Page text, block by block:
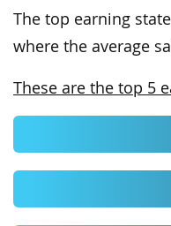
The top earning
where the average
These are the top 5